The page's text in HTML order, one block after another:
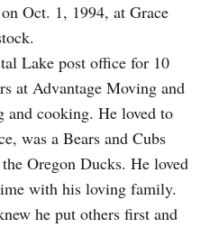
Oct. 1, 1994, at Grace
Lake post office for 10
at Advantage Moving and
and cooking. He loved to
was a Bears and Cubs
Oregon Ducks. He loved
with his loving family.
he put others first and